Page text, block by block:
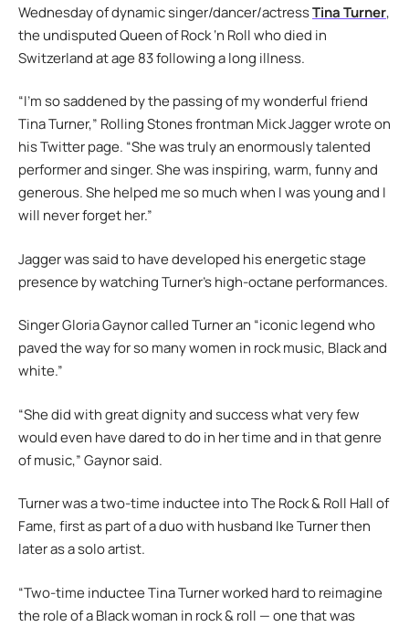
Wednesday of dynamic singer/dancer/actressTina Turner,
the undisputed Queen of Rock ‘n Roll who died in
Switzerland at age 83 following a long illness.
“I’m so saddened by the passing of my wonderful friend
Tina Turner,” Rolling Stones frontman Mick Jagger wrote on
his Twitter page. “She was truly an enormously talented
performer and singer. She was inspiring, warm, funny and
generous. She helped me so much when I was young and I
will never forget her.”
Jagger was said to have developed his energetic stage
presence by watching Turner’s high-octane performances.
Singer Gloria Gaynor called Turner an “iconic legend who
paved the way for so many women in rock music, Black and
white.”
“She did with great dignity and success what very few
would even have dared to do in her time and in that genre
of music,” Gaynor said.
Turner was a two-time inductee into The Rock & Roll Hall of
Fame, first as part of a duo with husband Ike Turner then
later as a solo artist.
“Two-time inductee Tina Turner worked hard to reimagine
the role of a Black woman in rock & roll — one that was